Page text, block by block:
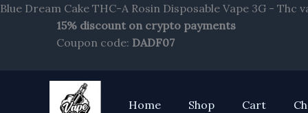
Blue Dream Cake THC-A Rosin Disposable Vape 3G - Thc
15% discount on crypto payments
Coupon code: DADF07
Home Shop Cart